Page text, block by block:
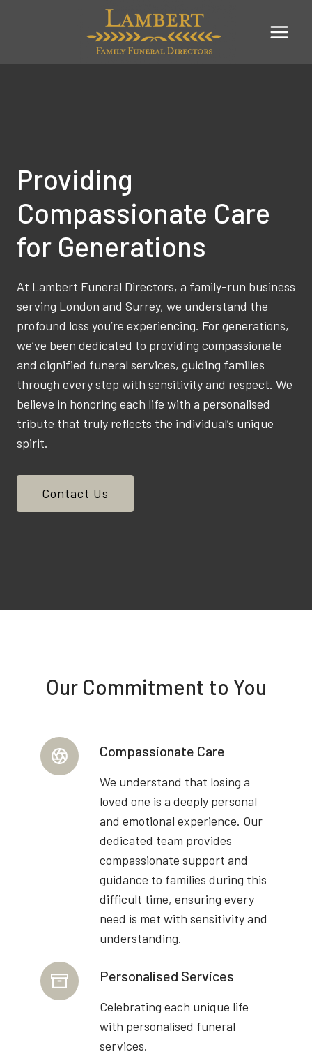
Providing
Compassionate Care
for Generations
At Lambert Funeral Directors, a family-run business
serving London and Surrey, we understand the
profound loss you’re experiencing. For generations,
we’ve been dedicated to providing compassionate
and dignified funeral services, guiding families
through every step with sensitivity and respect. We
believe in honoring each life with a personalised
tribute that truly reflects the individual’s unique
spirit.
Contact Us
Our Commitment to You
Compassionate Care
We understand that losing a
loved one is a deeply personal
and emotional experience. Our
dedicated team provides
compassionate support and
guidance to families during this
difficult time, ensuring every
need is met with sensitivity and
understanding.
Personalised Services
Celebrating each unique life
with personalised funeral
services.